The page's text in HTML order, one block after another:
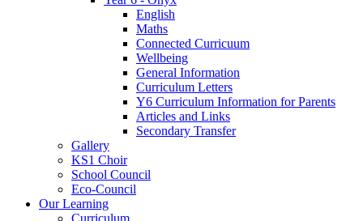
English
Maths
Connected Curricuum
Wellbeing
General Information
Curriculum Letters
Y6 Curriculum Information for Parents
Articles and Links
Secondary Transfer
Gallery
KS1 Choir
School Council
Eco-Council
Our Learning
Curriculum